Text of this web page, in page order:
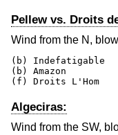
Pellew vs. Droits
Wind from the N,
(b) Indefatigable
(b) Amazon
(f) Droits L'Hom
Algeciras:
Wind from the SW,